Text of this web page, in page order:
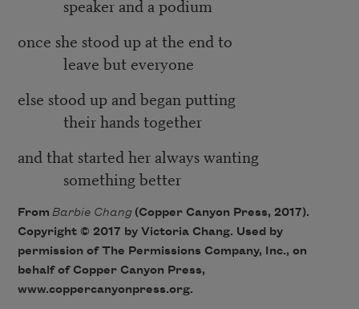
speaker and a podium
once she stood up at the end to
leave but everyone
else stood up and began putting
their hands together
and that started her always wanting
something better
From Barbie Chang(Copper Canyon Press, 2017).
Copyright © 2017 by Victoria Chang. Used by
permission of The Permissions Company, Inc., on
behalf of Copper Canyon Press,
www.coppercanyonpress.org.